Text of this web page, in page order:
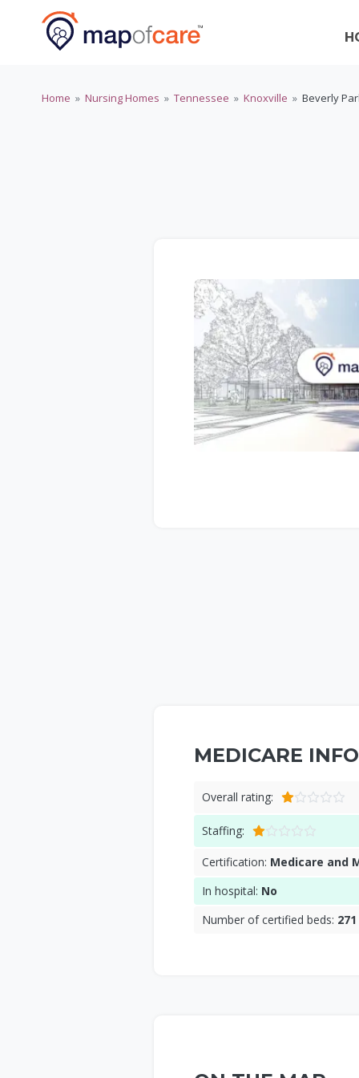
Home » Nursing Homes » Tennessee » Knoxville » Beverly
MEDICARE INFO
Overall rating:
Staffing:
Certification: Medicare and
In hospital: No
Number of certified beds: 271